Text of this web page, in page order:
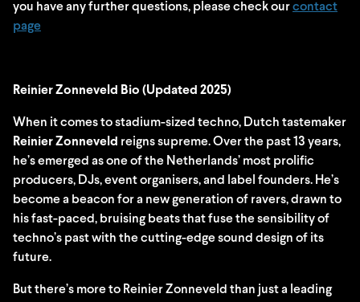
you have any further questions, please check ourcontact
page
Reinier Zonneveld Bio (Updated 2025)
When it comes to stadium-sized techno, Dutch tastemaker
Reinier Zonneveld reigns supreme. Over the past 13 years,
he’s emerged as one of the Netherlands’ most prolific
producers, DJs, event organisers, and label founders. He’s
become a beacon for a new generation of ravers, drawn to
his fast-paced, bruising beats that fuse the sensibility of
techno’s past with the cutting-edge sound design of its
future.
But there’s more to Reinier Zonneveld than just a leading